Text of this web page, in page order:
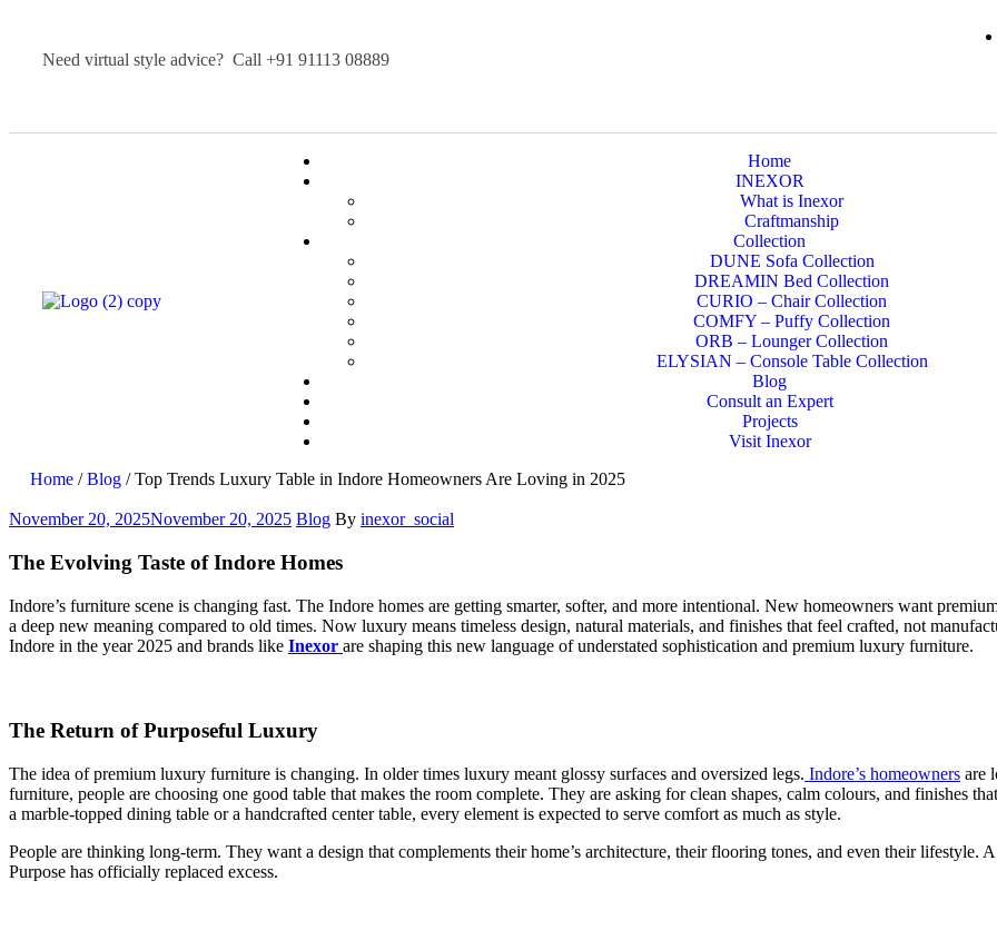
Need virtual style advice? Call +91 91113 08889
Home
INEXOR
What is Inexor
Craftmanship
Collection
DUNE Sofa Collection
DREAMIN Bed Collection
CURIO – Chair Collection
COMFY – Puffy Collection
ORB – Lounger Collection
ELYSIAN – Console Table Collection
Blog
Consult an Expert
Projects
Visit Inexor
Home /Blog / Top Trends Luxury Table in Indore Homeowners Are Loving in 2025
November 20, 2025November 20, 2025 Blog By inexor_social
The Evolving Taste of Indore Homes
Indore’s furniture scene is changing fast. The Indore homes are getting smarter, softer, and more intentional. New homeowners want
a deep new meaning compared to old times. Now luxury means timeless design, natural materials, and finishes that feel crafted, not
Indore in the year 2025 and brands like Inexor are shaping this new language of understated sophistication and premium luxury furniture.
The Return of Purposeful Luxury
The idea of premium luxury furniture is changing. In older times luxury meant glossy surfaces and oversized legs. Indore’s homeowners are
furniture, people are choosing one good table that makes the room complete. They are asking for clean shapes, calm colours, and finishes
a marble-topped dining table or a handcrafted center table, every element is expected to serve comfort as much as style.
People are thinking long-term. They want a design that complements their home’s architecture, their flooring tones, and even their lifestyle.
Purpose has officially replaced excess.